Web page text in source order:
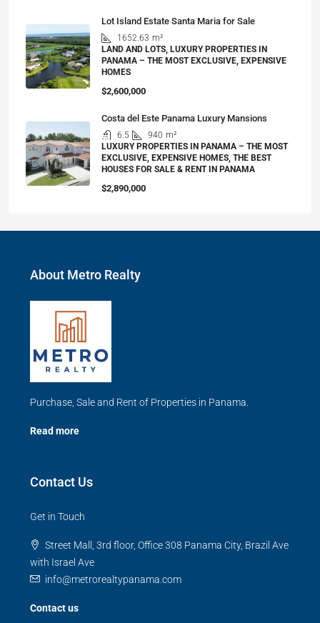
Lot Island Estate Santa Maria for Sale
1652.63 m²
LAND AND LOTS, LUXURY PROPERTIES IN
PANAMA – THE MOST EXCLUSIVE, EXPENSIVE
HOMES
$2,600,000
Costa del Este Panama Luxury Mansions
6.5 940 m²
LUXURY PROPERTIES IN PANAMA – THE MOST
EXCLUSIVE, EXPENSIVE HOMES, THE BEST
HOUSES FOR SALE & RENT IN PANAMA
$2,890,000
About Metro Realty
Purchase, Sale and Rent of Properties in Panama.
Read more
Contact Us
Get in Touch
Street Mall, 3rd floor, Office 308 Panama City, Brazil Ave
with Israel Ave
info@metrorealtypanama.com
Contact us